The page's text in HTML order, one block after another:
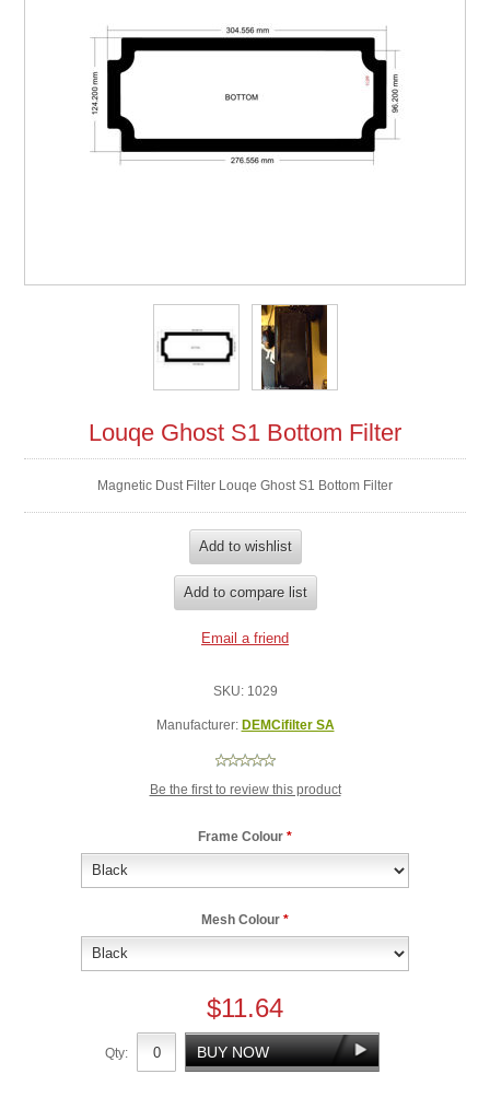
Louqe Ghost S1 Bottom Filter
Magnetic Dust Filter Louqe Ghost S1 Bottom Filter
SKU: 1029
Manufacturer: DEMCifilter SA
Be the first to review this product
Frame Colour *
Mesh Colour *
$11.64
Qty: